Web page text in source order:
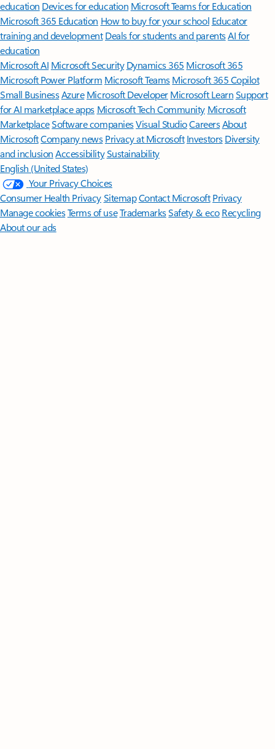
education Devices for education Microsoft Teams for Education
Microsoft 365 Education How to buy for your school Educator
training and development Deals for students and parentsAI for
education
Microsoft AI Microsoft Security Dynamics 365 Microsoft 365
Microsoft Power Platform Microsoft TeamsMicrosoft 365 Copilot
Small BusinessAzure Microsoft DeveloperMicrosoft LearnSupport
for AI marketplace apps Microsoft Tech Community Microsoft
MarketplaceSoftware companiesVisual StudioCareersAbout
MicrosoftCompany news Privacy at Microsoft Investors Diversity
and inclusion AccessibilitySustainability
English (United States)
Your Privacy Choices
Consumer Health PrivacySitemapContact Microsoft Privacy
Manage cookiesTerms of useTrademarksSafety & eco Recycling
About our ads